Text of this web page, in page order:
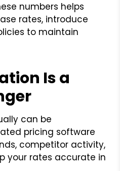
numbers helps
rates, introduce
to maintain
Is a
can be
pricing software
competitor activity,
your rates accurate in